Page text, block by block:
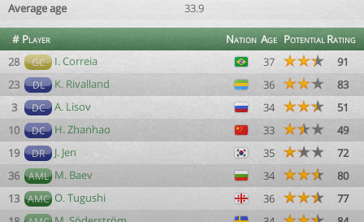
Average age
33.9
# Player Nation Age PotentialRating
28
GC I. Correia 37
91
23
DL K. Rivalland 36
83
3
DC A. Lisov 34
51
10
DC H. Zhanhao 33
49
19
DR J. Jen 35
72
36
AML M. Baev 34
80
13 AMC O. Tugushi 36
77